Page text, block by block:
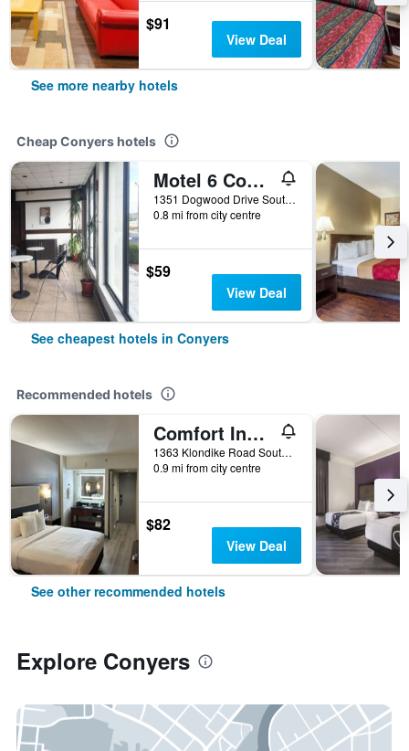
$91
View Deal
See more nearby hotels
Cheap Conyers hotels
Motel 6 Conyers
1351 Dogwood Drive Southwest, Conyers, GA, United States
0.8 mi from city centre
$59
View Deal
See cheapest hotels in Conyers
Recommended hotels
Comfort Inn Conyers
1363 Klondike Road Southwest, Conyers, GA, United States
0.9 mi from city centre
$82
View Deal
See other recommended hotels
Explore Conyers